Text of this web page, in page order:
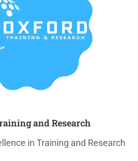
and Research
in Training and Research